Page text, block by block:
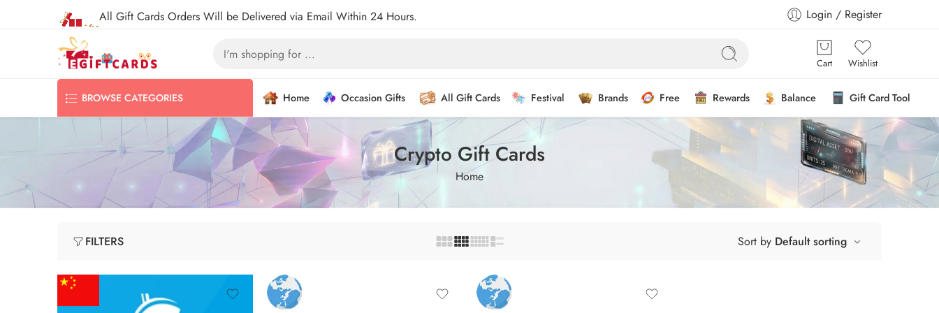
All Gift Cards Orders Will be Delivered via Email Within 24 Hours. Login / Register
Cart Wishlist
BROWSE CATEGORIES Home Occasion Gifts All Gift Cards Festival Brands Free Rewards Balance Gift Card Tool
Crypto Gift Cards
Home
FILTERS Sort by Default sorting